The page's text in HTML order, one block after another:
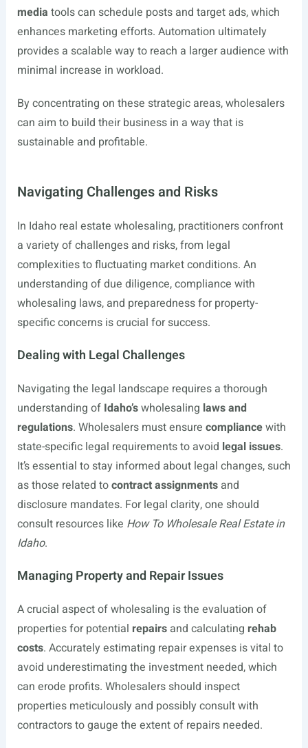
media tools can schedule posts and target ads, which
enhances marketing efforts. Automation ultimately
provides a scalable way to reach a larger audience with
minimal increase in workload.
By concentrating on these strategic areas, wholesalers
can aim to build their business in a way that is
sustainable and profitable.
Navigating Challenges and Risks
In Idaho real estate wholesaling, practitioners confront
a variety of challenges and risks, from legal
complexities to fluctuating market conditions. An
understanding of due diligence, compliance with
wholesaling laws, and preparedness for property-
specific concerns is crucial for success.
Dealing with Legal Challenges
Navigating the legal landscape requires a thorough
understanding of Idaho’swholesaling laws and
regulations. Wholesalers must ensure compliancewith
state-specific legal requirements to avoid legal issues.
It’s essential to stay informed about legal changes, such
as those related tocontract assignmentsand
disclosure mandates. For legal clarity, one should
consult resources like How To Wholesale Real Estate in
Idaho.
Managing Property and Repair Issues
A crucial aspect of wholesaling is the evaluation of
properties for potential repairsand calculating rehab
costs. Accurately estimating repair expenses is vital to
avoid underestimating the investment needed, which
can erode profits. Wholesalers should inspect
properties meticulously and possibly consult with
contractors to gauge the extent of repairs needed.